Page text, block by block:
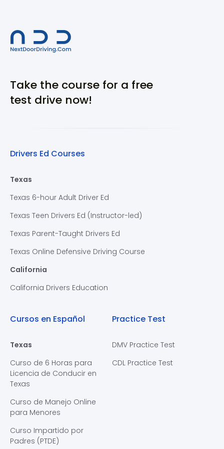
Take the course for a free
test drive now!
Drivers Ed Courses
Texas
Texas 6-hour Adult Driver Ed
Texas Teen Drivers Ed (Instructor-led)
Texas Parent-Taught Drivers Ed
Texas Online Defensive Driving Course
California
California Drivers Education
Cursos en Español
Texas
Curso de 6 Horas para
Licencia de Conducir en
Texas
Curso de Manejo Online
para Menores
Curso Impartido por
Padres (PTDE)
Practice Test
DMV Practice Test
CDL Practice Test